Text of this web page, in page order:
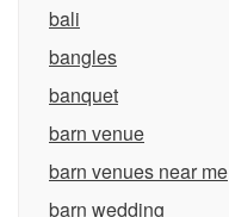
bali
bangles
banquet
barn venue
barn venues near me
barn wedding